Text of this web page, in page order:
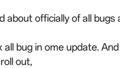
about officially of all
all bug in ome update.
out,